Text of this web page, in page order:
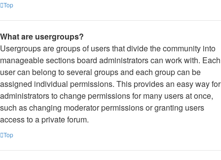
Top
What are usergroups?
Usergroups are groups of users that divide the community into
manageable sections board administrators can work with. Each
user can belong to several groups and each group can be
assigned individual permissions. This provides an easy way for
administrators to change permissions for many users at once,
such as changing moderator permissions or granting users
access to a private forum.
Top